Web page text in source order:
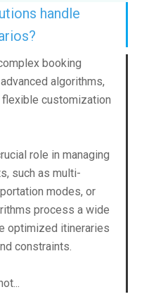
handle
booking
algorithms,
customization
role in managing
such as multi-
modes, or
process a wide
optimized itineraries
constraints.